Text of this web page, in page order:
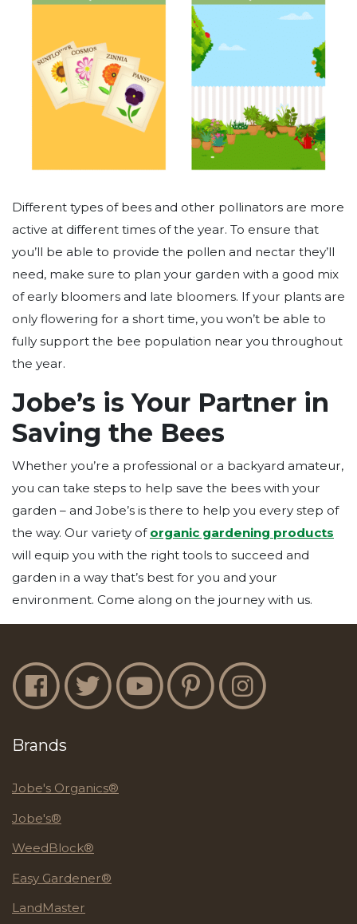
Different types of bees and other pollinators are more
active at different times of the year. To ensure that
you’ll be able to provide the pollen and nectar they’ll
need, make sure to plan your garden with a good mix
of early bloomers and late bloomers. If your plants are
only flowering for a short time, you won’t be able to
fully support the bee population near you throughout
the year.
Jobe’s is Your Partner in
Saving the Bees
Whether you’re a professional or a backyard amateur,
you can take steps to help save the bees with your
garden – and Jobe’s is there to help you every step of
the way. Our variety of organic gardening products
will equip you with the right tools to succeed and
garden in a way that’s best for you and your
environment. Come along on the journey with us.
Jobe's Facebook
Jobe's TwitterJobe's YouTubeJobe's PinterestJobe's Instagram
Brands
Jobe's Organics®
Jobe's®
WeedBlock®
Easy Gardener®
LandMaster